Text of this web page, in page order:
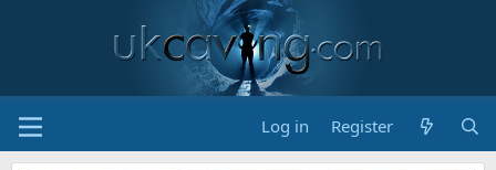
Log in Register